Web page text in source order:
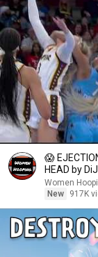
😱
HEAD by
basketball
Women
New
917K